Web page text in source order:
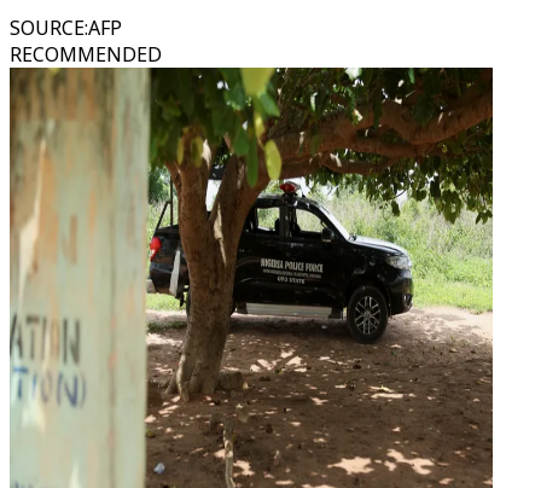
SOURCE:AFP
RECOMMENDED